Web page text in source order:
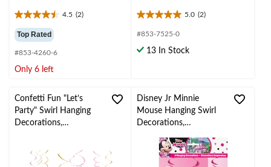
4.5 (2)
4.5
out
of
5
stars.
Top Rated
#853-4260-6
Only 6 left
5.0 (2)
5.0
out
5
#853-7525-0
13 In Stock
Confetti Fun "Let’s
Party" Swirl Hanging
Decorations,
Disney Jr Minnie
Mouse Hanging Swirl
Decorations,
pk, for Birthday Party